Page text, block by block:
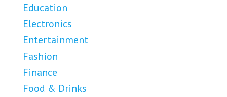
Education
Electronics
Entertainment
Fashion
Finance
Food & Drinks